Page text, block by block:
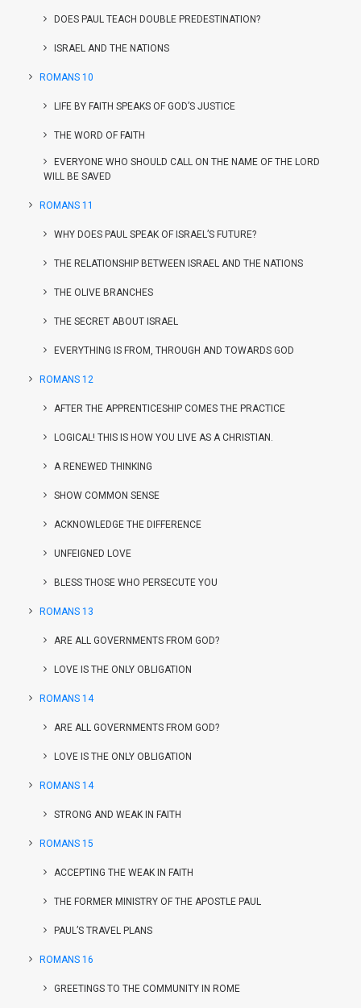
DOES PAUL TEACH DOUBLE PREDESTINATION?
ISRAEL AND THE NATIONS
ROMANS 10
LIFE BY FAITH SPEAKS OF GOD’S JUSTICE
THE WORD OF FAITH
EVERYONE WHO SHOULD CALL ON THE NAME OF THE LORD
WILL BE SAVED
ROMANS 11
WHY DOES PAUL SPEAK OF ISRAEL’S FUTURE?
THE RELATIONSHIP BETWEEN ISRAEL AND THE NATIONS
THE OLIVE BRANCHES
THE SECRET ABOUT ISRAEL
EVERYTHING IS FROM, THROUGH AND TOWARDS GOD
ROMANS 12
AFTER THE APPRENTICESHIP COMES THE PRACTICE
LOGICAL! THIS IS HOW YOU LIVE AS A CHRISTIAN.
A RENEWED THINKING
SHOW COMMON SENSE
ACKNOWLEDGE THE DIFFERENCE
UNFEIGNED LOVE
BLESS THOSE WHO PERSECUTE YOU
ROMANS 13
ARE ALL GOVERNMENTS FROM GOD?
LOVE IS THE ONLY OBLIGATION
ROMANS 14
ARE ALL GOVERNMENTS FROM GOD?
LOVE IS THE ONLY OBLIGATION
ROMANS 14
STRONG AND WEAK IN FAITH
ROMANS 15
ACCEPTING THE WEAK IN FAITH
THE FORMER MINISTRY OF THE APOSTLE PAUL
PAUL’S TRAVEL PLANS
ROMANS 16
GREETINGS TO THE COMMUNITY IN ROME